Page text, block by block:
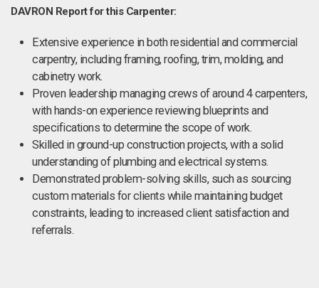
DAVRON Report for this Carpenter:
Extensive experience in both residential and commercial
carpentry, including framing, roofing, trim, molding, and
cabinetry work.
Proven leadership managing crews of around 4 carpenters,
with hands-on experience reviewing blueprints and
specifications to determine the scope of work.
Skilled in ground-up construction projects, with a solid
understanding of plumbing and electrical systems.
Demonstrated problem-solving skills, such as sourcing
custom materials for clients while maintaining budget
constraints, leading to increased client satisfaction and
referrals.